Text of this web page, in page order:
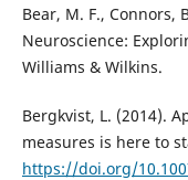
Bear, M. F., Connors,
Neuroscience:
Williams & Wilkins.
Bergkvist, L. (2014).
measures is here to
https://doi.org/